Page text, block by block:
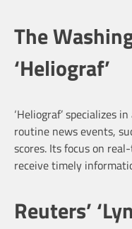
The
‘Heliograf’
‘Heliograf’ specializes
routine news events,
scores. Its focus on
receive timely
Reuters’